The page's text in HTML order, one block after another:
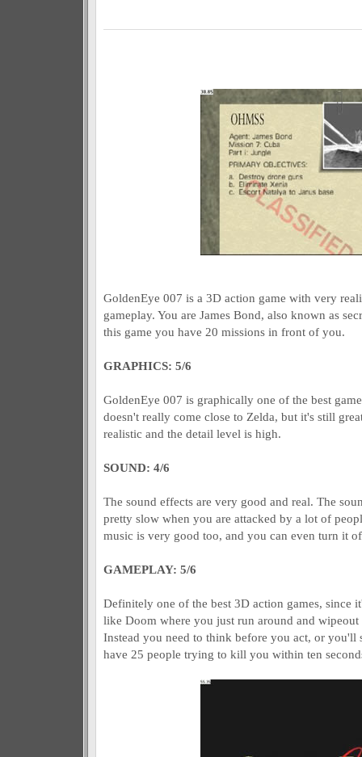
GoldenEye 007 is a 3D action game with very
gameplay. You are James Bond, also known as
this game you have 20 missions in front of you.
GRAPHICS: 5/6
GoldenEye 007 is graphically one of the best
doesn't really come close to Zelda, but it's still
realistic and the detail level is high.
SOUND: 4/6
The sound effects are very good and real. The
pretty slow when you are attacked by a lot of
music is very good too, and you can even turn it
GAMEPLAY: 5/6
Definitely one of the best 3D action games, since
like Doom where you just run around and
Instead you need to think before you act, or you'll
have 25 people trying to kill you within ten